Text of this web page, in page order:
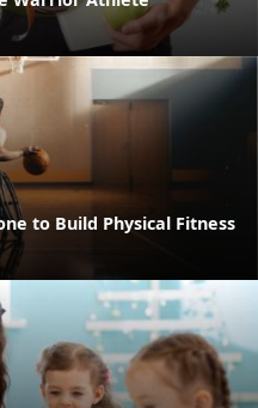
to Build Physical Fitness